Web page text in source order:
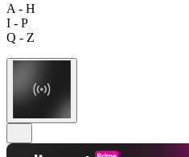
A - H
I - P
Q - Z